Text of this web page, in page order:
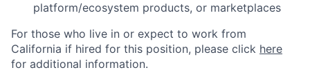
platform/ecosystem products, or marketplaces
For those who live in or expect to work from
California if hired for this position, please click here
for additional information.